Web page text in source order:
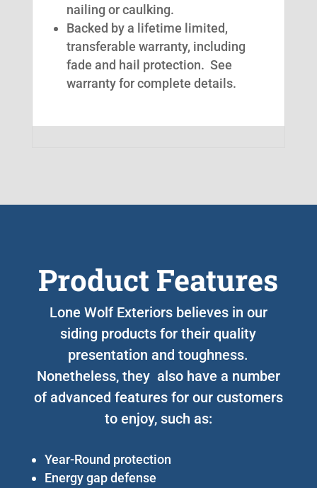
nailing or caulking.
Backed by a lifetime limited,
transferable warranty, including
fade and hail protection. See
warranty for complete details.
Product Features
Lone Wolf Exteriors believes in our
siding products for their quality
presentation and toughness.
Nonetheless, they also have a number
of advanced features for our customers
to enjoy, such as:
Year-Round protection
Energy gap defense